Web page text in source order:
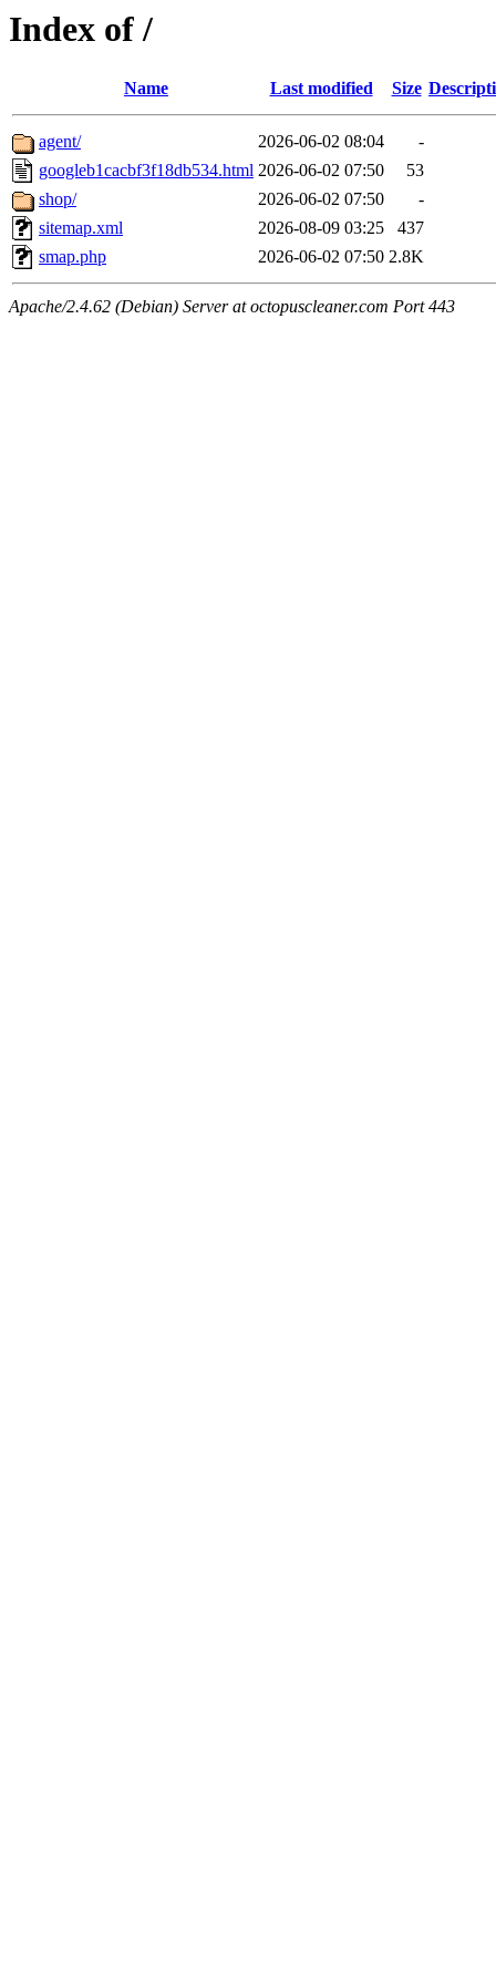
Index of /
Name Last modified Size
agent/ 2026-06-02 08:04
-
googleb1cacbf3f18db534.html 2026-06-02 07:50
53
shop/
2026-06-02 07:50
-
sitemap.xml
2026-08-09 03:25
437
smap.php
2026-06-02 07:50 2.8K
Apache/2.4.62 (Debian) Server at octopuscleaner.com Port 443